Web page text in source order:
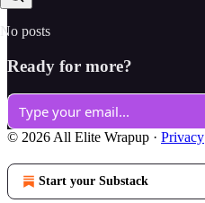
No posts
Ready for more?
© 2026 All Elite Wrapup · Privacy
Start your Substack